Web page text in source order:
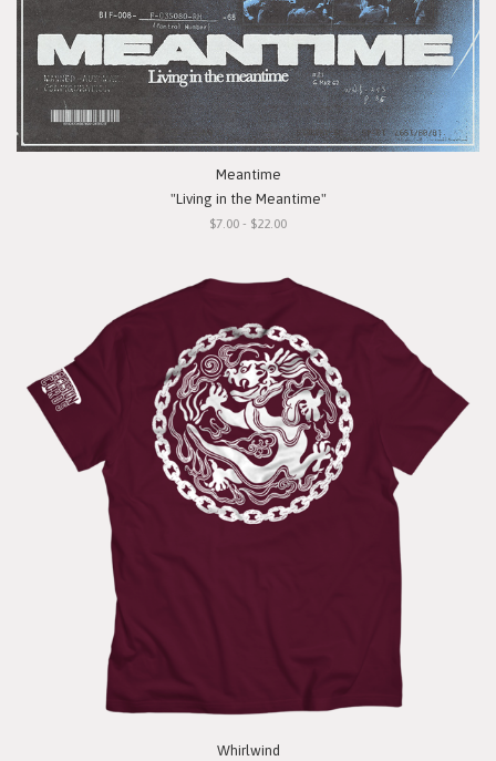
Meantime
"Living in the Meantime"
$7.00 - $22.00
Whirlwind